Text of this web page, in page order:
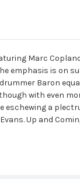
Marc
emphasis is on
Baron
with even
eschewing a
Up and